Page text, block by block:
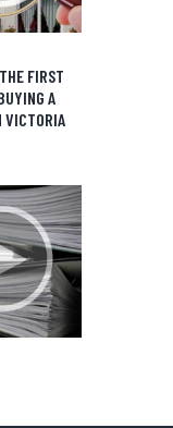
FIRST
A
VICTORIA